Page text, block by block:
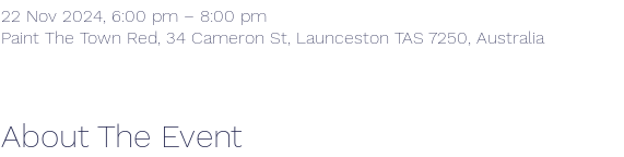
22 Nov 2024, 6:00 pm – 8:00 pm
Paint The Town Red, 34 Cameron St, Launceston TAS 7250, Australia
About The Event